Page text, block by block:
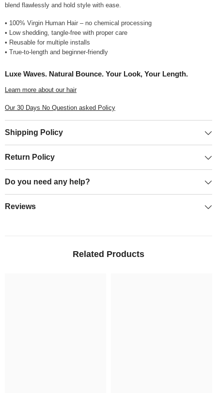
blend flawlessly and hold style with ease.
• 100% Virgin Human Hair – no chemical processing
• Low shedding, tangle-free with proper care
• Reusable for multiple installs
• True-to-length and beginner-friendly
Luxe Waves. Natural Bounce. Your Look, Your Length.
Learn more about our hair
Our 30 Days No Question asked Policy
Shipping Policy
Return Policy
Do you need any help?
Reviews
Related Products